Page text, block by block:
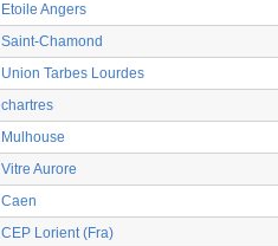
Etoile Angers
Saint-Chamond
Union Tarbes Lourdes
chartres
Mulhouse
Vitre Aurore
Caen
CEP Lorient (Fra)